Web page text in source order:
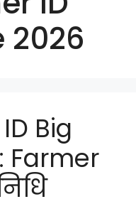
2026
Big
Farmer